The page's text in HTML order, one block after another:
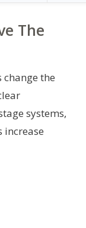
The
the
systems,